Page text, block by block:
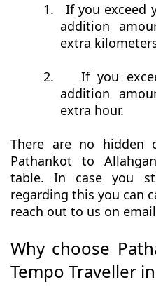
1.
If you exceed
addition
extra
2.
If you
addition
extra hour.
There are no hidden
Pathankot to
table. In case you
regarding this you can
reach out to us on
Why choose
Tempo Traveller